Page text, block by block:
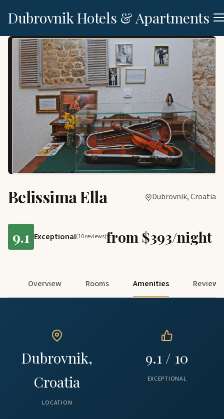
Dubrovnik Hotels & Apartments
Belissima Ella Dubrovnik, Croatia
9.1 Exceptional(10 reviews)from $393/night
Overview Rooms Amenities Reviews
Dubrovnik,
Croatia
LOCATION
9.1 / 10
EXCEPTIONAL